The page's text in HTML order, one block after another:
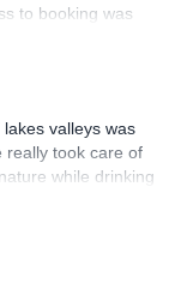
to booking was
back in town in
again, guys!
valleys was
really took care of
while drinking
Especially the
you guys
and maybe next